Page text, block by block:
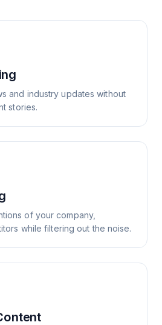
and industry updates without
stories.
of your company,
while filtering out the noise.